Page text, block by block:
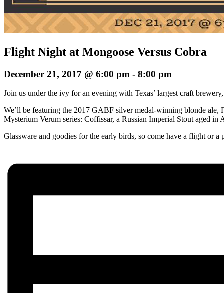
Flight Night at Mongoose Versus Cobra
December 21, 2017 @ 6:00 pm - 8:00 pm
Join us under the ivy for an evening with Texas’ largest craft
We’ll be featuring the 2017 GABF silver medal-winning blonde
Mysterium Verum series: Coffissar, a Russian Imperial Stout aged
Glassware and goodies for the early birds, so come have a flight or a